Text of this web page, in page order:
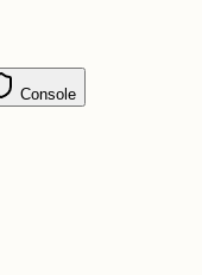
Console